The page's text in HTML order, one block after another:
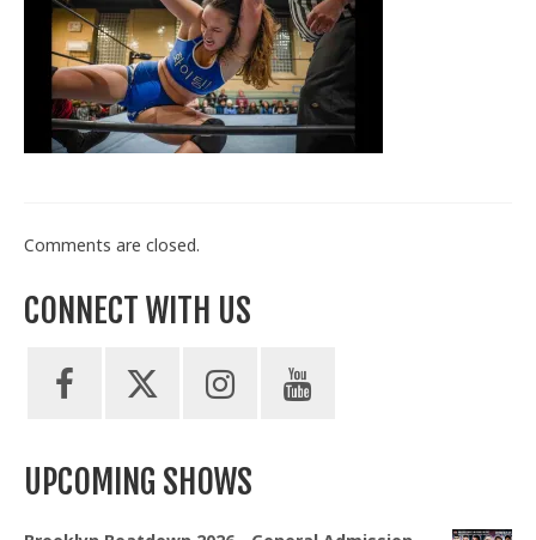
News
Train With Us
Comments are closed.
CONNECT WITH US
UPCOMING SHOWS